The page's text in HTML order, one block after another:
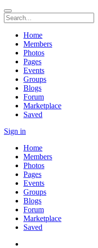
Home
Members
Photos
Pages
Events
Groups
Blogs
Forum
Marketplace
Saved
Sign in
Home
Members
Photos
Pages
Events
Groups
Blogs
Forum
Marketplace
Saved